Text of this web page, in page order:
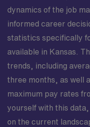
dynamics of the job
informed career
statistics specifically
available in Kansas.
trends, including
three months, as well
maximum pay rates
yourself with this
on the current